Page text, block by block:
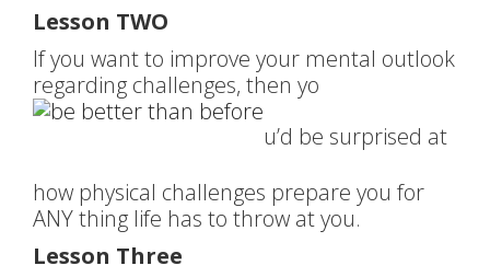
Lesson TWO
If you want to improve your mental outlook
regarding challenges, then yo
u’d be surprised at
how physical challenges prepare you for
ANY thing life has to throw at you.
Lesson Three